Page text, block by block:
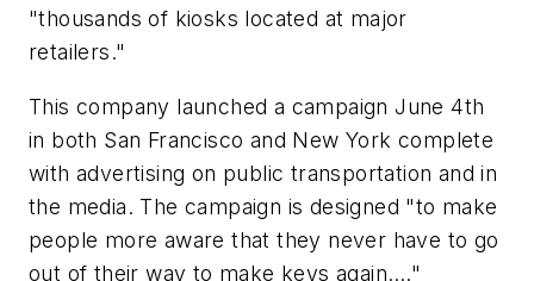
"thousands of kiosks located at major
retailers."
This company launched a campaign June 4th
in both San Francisco and New York complete
with advertising on public transportation and in
the media. The campaign is designed "to make
people more aware that they never have to go
out of their way to make keys again…."